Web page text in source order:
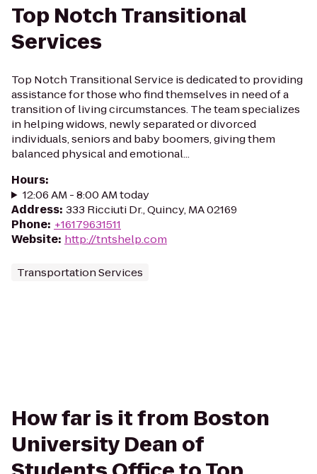
Top Notch Transitional
Services
Top Notch Transitional Service is dedicated to providing
assistance for those who find themselves in need of a
transition of living circumstances. The team specializes
in helping widows, newly separated or divorced
individuals, seniors and baby boomers, giving them
balanced physical and emotional...
Hours:
12:06 AM - 8:00 AM today
Address: 333 Ricciuti Dr., Quincy, MA 02169
Phone: +16179631511
Website: http://tntshelp.com
Transportation Services
How far is it from Boston
University Dean of